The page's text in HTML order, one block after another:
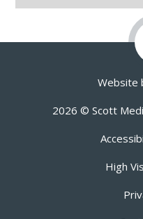
Website
2026 © Scott
High